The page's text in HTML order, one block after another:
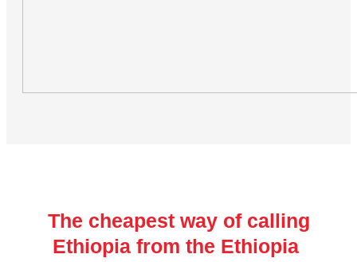
The cheapest way of calling
Ethiopia from the Ethiopia